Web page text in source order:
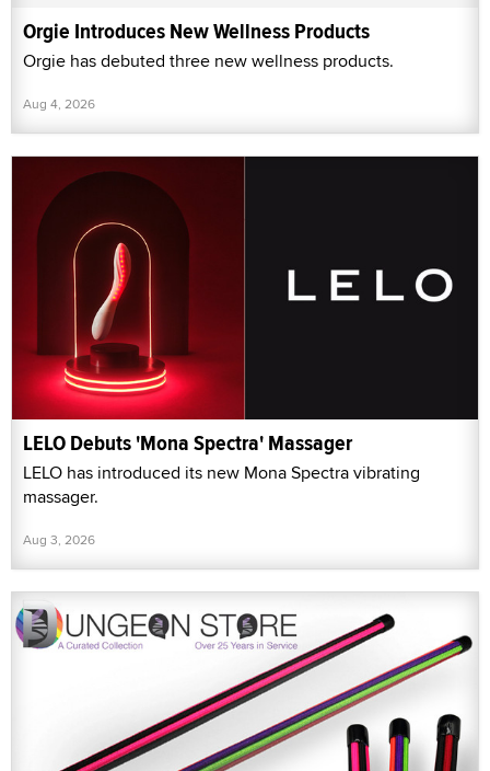
Orgie Introduces New Wellness Products
Orgie has debuted three new wellness products.
Aug 4, 2026
LELO Debuts 'Mona Spectra' Massager
LELO has introduced its new Mona Spectra vibrating
massager.
Aug 3, 2026